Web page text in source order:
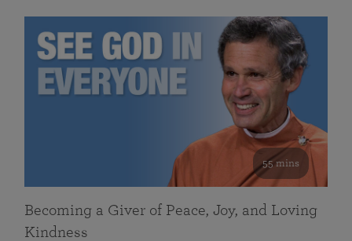
55 mins
Becoming a Giver of Peace, Joy, and Loving
Kindness